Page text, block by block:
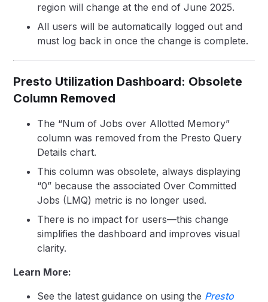
region will change at the end of June 2025.
All users will be automatically logged out and
must log back in once the change is complete.
Presto Utilization Dashboard: Obsolete
Column Removed
The “Num of Jobs over Allotted Memory”
column was removed from the Presto Query
Details chart.
This column was obsolete, always displaying
“0” because the associated Over Committed
Jobs (LMQ) metric is no longer used.
There is no impact for users—this change
simplifies the dashboard and improves visual
clarity.
Learn More:
See the latest guidance on using the Presto